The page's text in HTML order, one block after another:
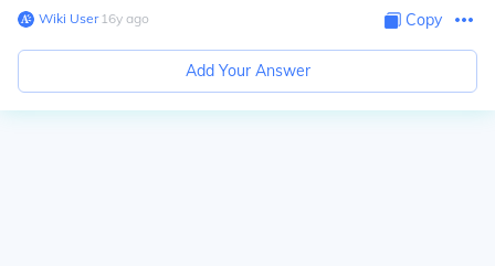
Wiki User∙16y ago Copy
Add Your Answer